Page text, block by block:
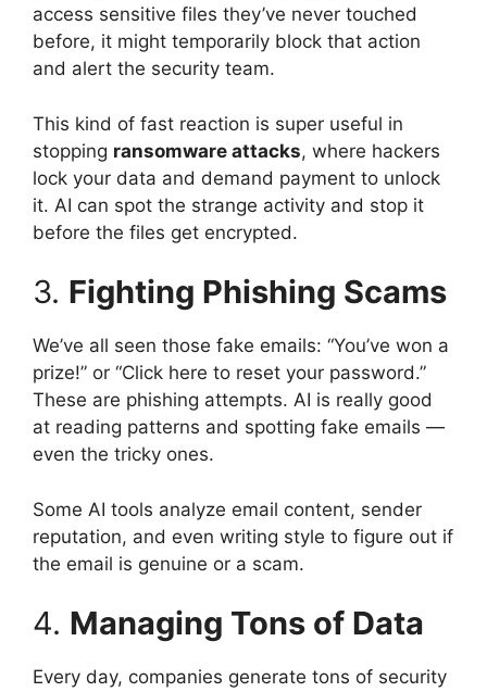
access sensitive files they’ve never touched
before, it might temporarily block that action
and alert the security team.
This kind of fast reaction is super useful in
stopping ransomware attacks, where hackers
lock your data and demand payment to unlock
it. AI can spot the strange activity and stop it
before the files get encrypted.
3. Fighting Phishing Scams
We’ve all seen those fake emails: “You’ve won a
prize!” or “Click here to reset your password.”
These are phishing attempts. AI is really good
at reading patterns and spotting fake emails —
even the tricky ones.
Some AI tools analyze email content, sender
reputation, and even writing style to figure out if
the email is genuine or a scam.
4. Managing Tons of Data
Every day, companies generate tons of security